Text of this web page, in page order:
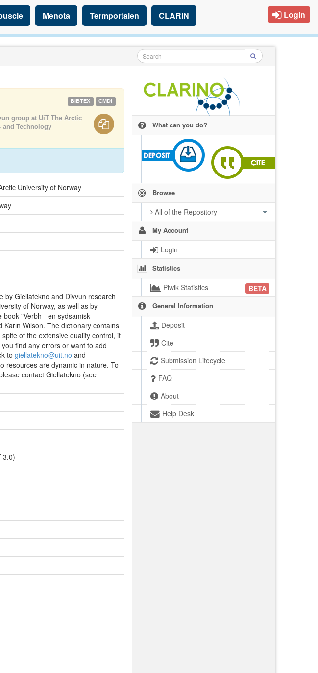
Menota Termportalen CLARIN Login
What can you do?
Browse
All of the Repository
My Account
Login
Statistics
Piwik Statistics BETA
General Information
Deposit
Cite
Submission Lifecycle
FAQ
About
Help Desk
BIBTEX CMDI
group at UiT The Arctic
and Technology
University of Norway
by Giellatekno and Divvun research
of Norway, as well as by
"Verbh - en sydsamisk
Wilson. The dictionary contains
of the extensive quality control, it
find any errors or want to add
to giellatekno@uit.no and
resources are dynamic in nature. To
contact Giellatekno (see
3.0)